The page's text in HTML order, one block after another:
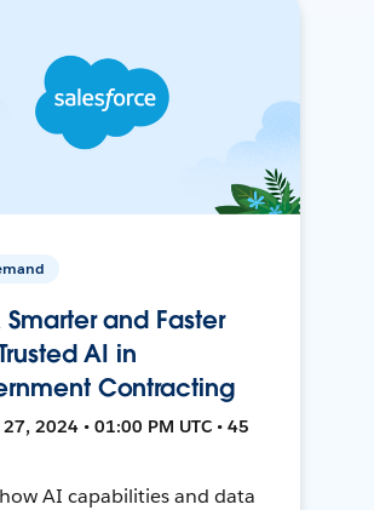
Smarter and Faster
AI in
Contracting
2024 • 01:00 PM UTC • 45
AI capabilities and data